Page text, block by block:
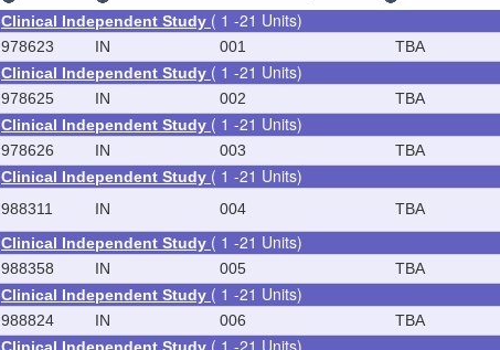
Clinical Independent Study ( 1 -21 Units)
978623
IN 001 TBA
Clinical Independent Study ( 1 -21 Units)
978625
IN 002 TBA
Clinical Independent Study ( 1 -21 Units)
978626
IN 003 TBA
Clinical Independent Study ( 1 -21 Units)
988311
IN 004 TBA
Clinical Independent Study ( 1 -21 Units)
988358
IN 005 TBA
Clinical Independent Study ( 1 -21 Units)
988824
IN 006 TBA
Clinical Independent Study ( 1 -21 Units)